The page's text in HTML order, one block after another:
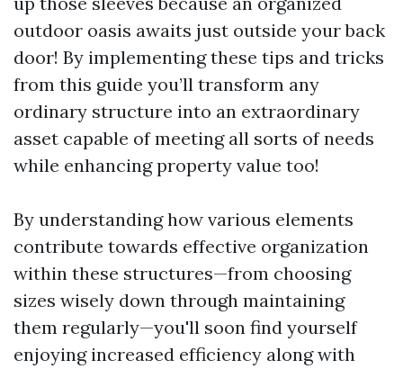
outdoor oasis awaits just outside your back
door! By implementing these tips and tricks
from this guide you’ll transform any
ordinary structure into an extraordinary
asset capable of meeting all sorts of needs
while enhancing property value too!
By understanding how various elements
contribute towards effective organization
within these structures—from choosing
sizes wisely down through maintaining
them regularly—you'll soon find yourself
enjoying increased efficiency along with